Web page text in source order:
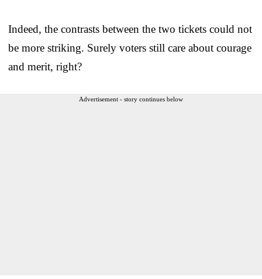
Indeed, the contrasts between the two tickets could not
be more striking. Surely voters still care about courage
and merit, right?
Advertisement - story continues below